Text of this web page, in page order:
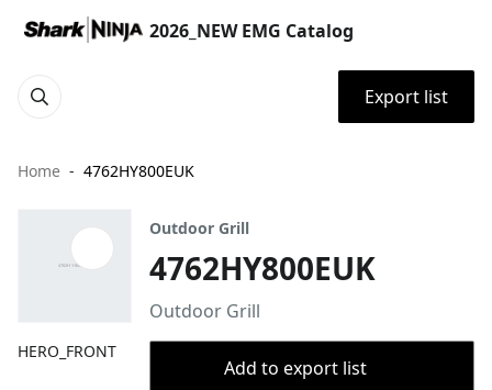
2026_NEW EMG Catalog
Export list
Home 4762HY800EUK
HERO_FRONT
Outdoor Grill
4762HY800EUK
Outdoor Grill
Add to export list